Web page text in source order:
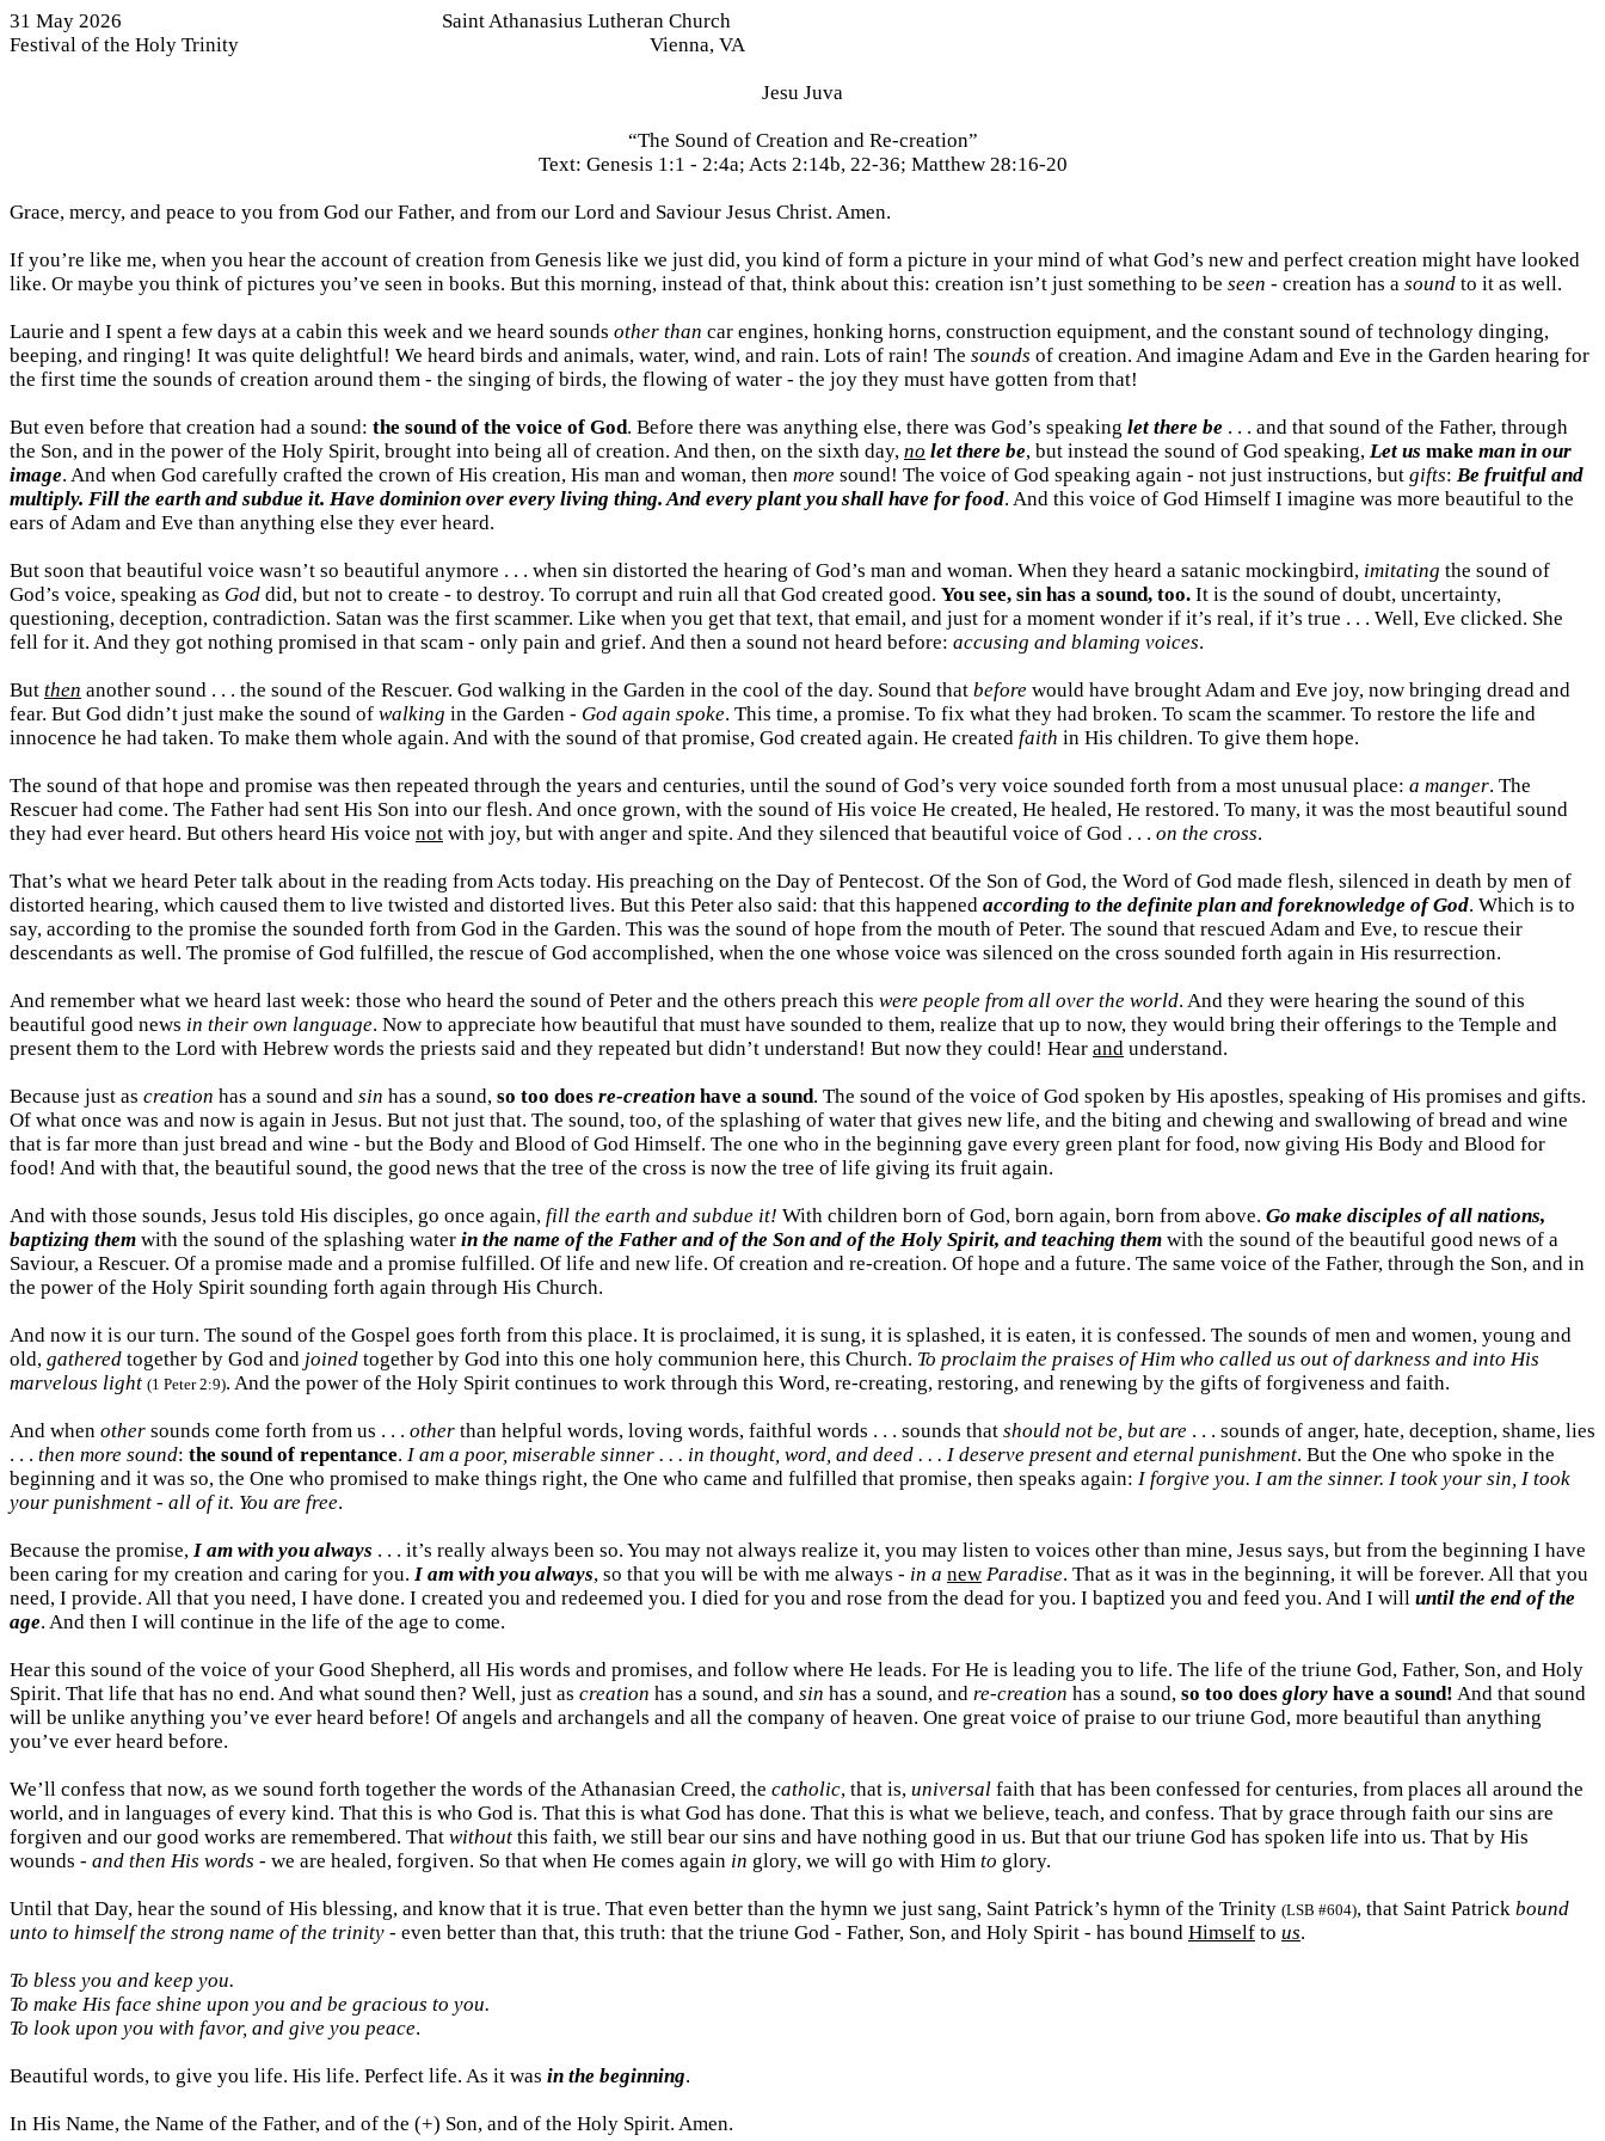
31 May 2026
Saint Athanasius Lutheran Church
Festival of the Holy Trinity
Vienna, VA
Jesu Juva
“The Sound of Creation and Re-creation”
Text: Genesis 1:1 - 2:4a; Acts 2:14b, 22-36; Matthew 28:16-20
Grace, mercy, and peace to you from God our Father, and from our Lord and Saviour Jesus Christ. Amen.
If you’re like me, when you hear the account of creation from Genesis like we just did, you kind of form a picture in your mind of what God’s new and perfect creation might have looked
like. Or maybe you think of pictures you’ve seen in books. But this morning, instead of that, think about this: creation isn’t just something to be seen - creation has a sound to it as well.
Laurie and I spent a few days at a cabin this week and we heard sounds other than car engines, honking horns, construction equipment, and the constant sound of technology dinging,
beeping, and ringing! It was quite delightful! We heard birds and animals, water, wind, and rain. Lots of rain! The sounds of creation. And imagine Adam and Eve in the Garden hearing for
the first time the sounds of creation around them - the singing of birds, the flowing of water - the joy they must have gotten from that!
But even before that creation had a sound: the sound of the voice of God. Before there was anything else, there was God’s speaking let there be . . . and that sound of the Father, through
the Son, and in the power of the Holy Spirit, brought into being all of creation. And then, on the sixth day, no let there be, but instead the sound of God speaking, Let us make man in our
image. And when God carefully crafted the crown of His creation, His man and woman, then more sound! The voice of God speaking again - not just instructions, but gifts: Be fruitful and
multiply. Fill the earth and subdue it. Have dominion over every living thing. And every plant you shall have for food. And this voice of God Himself I imagine was more beautiful to the
ears of Adam and Eve than anything else they ever heard.
But soon that beautiful voice wasn’t so beautiful anymore . . . when sin distorted the hearing of God’s man and woman. When they heard a satanic mockingbird, imitating the sound of
God’s voice, speaking as God did, but not to create - to destroy. To corrupt and ruin all that God created good. You see, sin has a sound, too. It is the sound of doubt, uncertainty,
questioning, deception, contradiction. Satan was the first scammer. Like when you get that text, that email, and just for a moment wonder if it’s real, if it’s true . . . Well, Eve clicked. She
fell for it. And they got nothing promised in that scam - only pain and grief. And then a sound not heard before: accusing and blaming voices.
But then another sound . . . the sound of the Rescuer. God walking in the Garden in the cool of the day. Sound that before would have brought Adam and Eve joy, now bringing dread and
fear. But God didn’t just make the sound of walking in the Garden - God again spoke. This time, a promise. To fix what they had broken. To scam the scammer. To restore the life and
innocence he had taken. To make them whole again. And with the sound of that promise, God created again. He created faith in His children. To give them hope.
The sound of that hope and promise was then repeated through the years and centuries, until the sound of God’s very voice sounded forth from a most unusual place: a manger. The
Rescuer had come. The Father had sent His Son into our flesh. And once grown, with the sound of His voice He created, He healed, He restored. To many, it was the most beautiful sound
they had ever heard. But others heard His voice not with joy, but with anger and spite. And they silenced that beautiful voice of God . . . on the cross.
That’s what we heard Peter talk about in the reading from Acts today. His preaching on the Day of Pentecost. Of the Son of God, the Word of God made flesh, silenced in death by men of
distorted hearing, which caused them to live twisted and distorted lives. But this Peter also said: that this happened according to the definite plan and foreknowledge of God. Which is to
say, according to the promise the sounded forth from God in the Garden. This was the sound of hope from the mouth of Peter. The sound that rescued Adam and Eve, to rescue their
descendants as well. The promise of God fulfilled, the rescue of God accomplished, when the one whose voice was silenced on the cross sounded forth again in His resurrection.
And remember what we heard last week: those who heard the sound of Peter and the others preach this were people from all over the world. And they were hearing the sound of this
beautiful good news in their own language. Now to appreciate how beautiful that must have sounded to them, realize that up to now, they would bring their offerings to the Temple and
present them to the Lord with Hebrew words the priests said and they repeated but didn’t understand! But now they could! Hear and understand.
Because just as creation has a sound and sin has a sound, so too does re-creation have a sound. The sound of the voice of God spoken by His apostles, speaking of His promises and gifts.
Of what once was and now is again in Jesus. But not just that. The sound, too, of the splashing of water that gives new life, and the biting and chewing and swallowing of bread and wine
that is far more than just bread and wine - but the Body and Blood of God Himself. The one who in the beginning gave every green plant for food, now giving His Body and Blood for
food! And with that, the beautiful sound, the good news that the tree of the cross is now the tree of life giving its fruit again.
And with those sounds, Jesus told His disciples, go once again, fill the earth and subdue it! With children born of God, born again, born from above. Go make disciples of all nations,
baptizing them with the sound of the splashing water in the name of the Father and of the Son and of the Holy Spirit, and teaching them with the sound of the beautiful good news of a
Saviour, a Rescuer. Of a promise made and a promise fulfilled. Of life and new life. Of creation and re-creation. Of hope and a future. The same voice of the Father, through the Son, and in
the power of the Holy Spirit sounding forth again through His Church.
And now it is our turn. The sound of the Gospel goes forth from this place. It is proclaimed, it is sung, it is splashed, it is eaten, it is confessed. The sounds of men and women, young and
old, gathered together by God and joined together by God into this one holy communion here, this Church. To proclaim the praises of Him who called us out of darkness and into His
marvelous light (1 Peter 2:9). And the power of the Holy Spirit continues to work through this Word, re-creating, restoring, and renewing by the gifts of forgiveness and faith.
And when other sounds come forth from us . . . other than helpful words, loving words, faithful words . . . sounds that should not be, but are . . . sounds of anger, hate, deception, shame, lies
. . . then more sound: the sound of repentance. I am a poor, miserable sinner . . . in thought, word, and deed . . . I deserve present and eternal punishment. But the One who spoke in the
beginning and it was so, the One who promised to make things right, the One who came and fulfilled that promise, then speaks again: I forgive you. I am the sinner. I took your sin, I took
your punishment - all of it. You are free.
Because the promise, I am with you always . . . it’s really always been so. You may not always realize it, you may listen to voices other than mine, Jesus says, but from the beginning I have
been caring for my creation and caring for you. I am with you always, so that you will be with me always - in a new Paradise. That as it was in the beginning, it will be forever. All that you
need, I provide. All that you need, I have done. I created you and redeemed you. I died for you and rose from the dead for you. I baptized you and feed you. And I will until the end of the
age. And then I will continue in the life of the age to come.
Hear this sound of the voice of your Good Shepherd, all His words and promises, and follow where He leads. For He is leading you to life. The life of the triune God, Father, Son, and Holy
Spirit. That life that has no end. And what sound then? Well, just as creation has a sound, and sin has a sound, and re-creation has a sound, so too does glory have a sound! And that sound
will be unlike anything you’ve ever heard before! Of angels and archangels and all the company of heaven. One great voice of praise to our triune God, more beautiful than anything
you’ve ever heard before.
We’ll confess that now, as we sound forth together the words of the Athanasian Creed, the catholic, that is, universal faith that has been confessed for centuries, from places all around the
world, and in languages of every kind. That this is who God is. That this is what God has done. That this is what we believe, teach, and confess. That by grace through faith our sins are
forgiven and our good works are remembered. That without this faith, we still bear our sins and have nothing good in us. But that our triune God has spoken life into us. That by His
wounds - and then His words - we are healed, forgiven. So that when He comes again in glory, we will go with Him to glory.
Until that Day, hear the sound of His blessing, and know that it is true. That even better than the hymn we just sang, Saint Patrick’s hymn of the Trinity (LSB #604), that Saint Patrick bound
unto to himself the strong name of the trinity - even better than that, this truth: that the triune God - Father, Son, and Holy Spirit - has bound Himself to us.
To bless you and keep you.
To make His face shine upon you and be gracious to you.
To look upon you with favor, and give you peace.
Beautiful words, to give you life. His life. Perfect life. As it was in the beginning.
In His Name, the Name of the Father, and of the (+) Son, and of the Holy Spirit. Amen.